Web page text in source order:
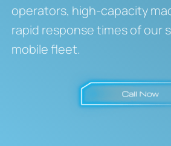
operators, high-capacity
rapid response times of our
mobile fleet.